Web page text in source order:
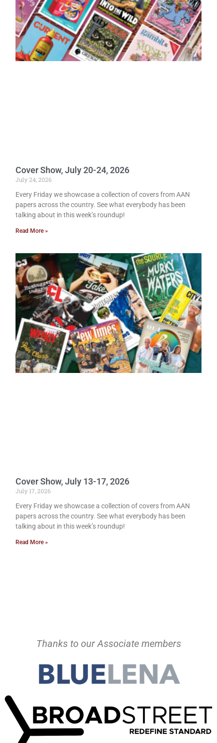
Cover Show, July 20-24, 2026
July 24, 2026
Every Friday we showcase a collection of covers from AAN
papers across the country. See what everybody has been
talking about in this week’s roundup!
Read More »
Cover Show, July 13-17, 2026
July 17, 2026
Every Friday we showcase a collection of covers from AAN
papers across the country. See what everybody has been
talking about in this week’s roundup!
Read More »
Thanks to our Associate members